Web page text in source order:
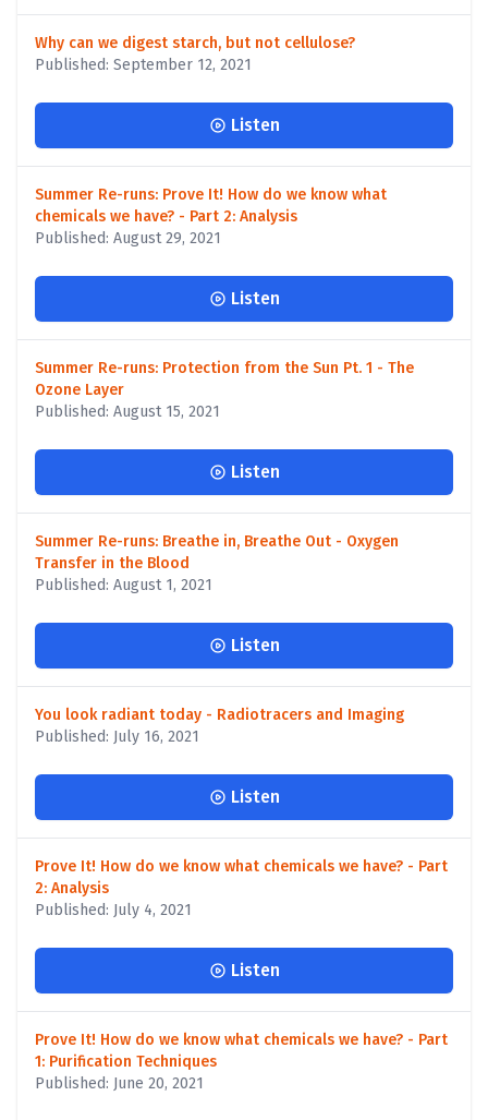
Why can we digest starch, but not cellulose?
Published: September 12, 2021
Listen
Summer Re-runs: Prove It! How do we know what
chemicals we have? - Part 2: Analysis
Published: August 29, 2021
Listen
Summer Re-runs: Protection from the Sun Pt. 1 - The
Ozone Layer
Published: August 15, 2021
Listen
Summer Re-runs: Breathe in, Breathe Out - Oxygen
Transfer in the Blood
Published: August 1, 2021
Listen
You look radiant today - Radiotracers and Imaging
Published: July 16, 2021
Listen
Prove It! How do we know what chemicals we have? - Part
2: Analysis
Published: July 4, 2021
Listen
Prove It! How do we know what chemicals we have? - Part
1: Purification Techniques
Published: June 20, 2021